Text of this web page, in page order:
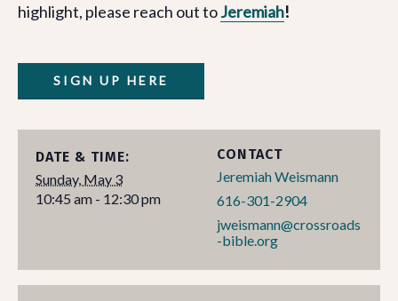
highlight, please reach out toJeremiah!
SIGN UP HERE
DATE & TIME:
Sunday, May 3
10:45 am - 12:30 pm
CONTACT
Jeremiah Weismann
616-301-2904
jweismann@crossroads
-bible.org